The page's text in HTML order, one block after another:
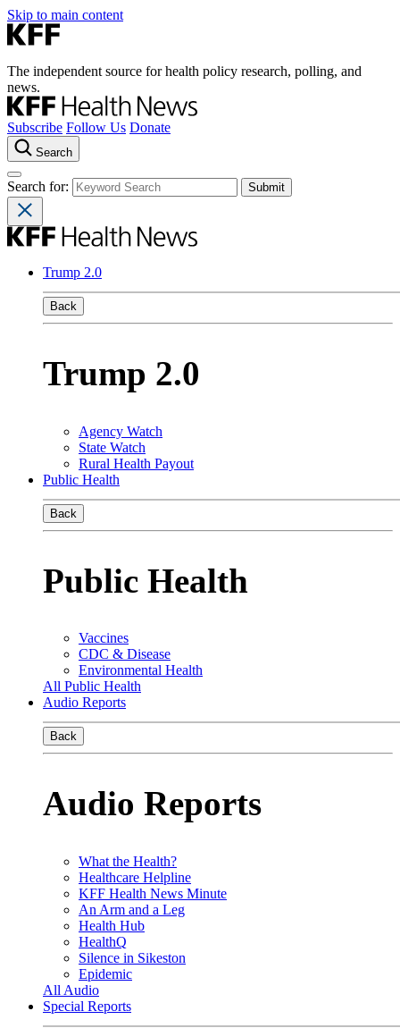
Skip to main content
The independent source for health policy research, polling, and
news.
Subscribe Follow Us Donate
Search
Search for:
Trump 2.0
Back
Trump 2.0
Agency Watch
State Watch
Rural Health Payout
Public Health
Back
Public Health
Vaccines
CDC & Disease
Environmental Health
All Public Health
Audio Reports
Back
Audio Reports
What the Health?
Healthcare Helpline
KFF Health News Minute
An Arm and a Leg
Health Hub
HealthQ
Silence in Sikeston
Epidemic
All Audio
Special Reports